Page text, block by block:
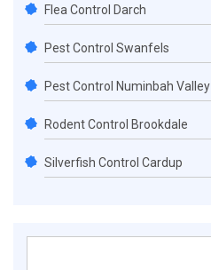
Flea Control Darch
Pest Control Swanfels
Pest Control Numinbah Valley
Rodent Control Brookdale
Silverfish Control Cardup